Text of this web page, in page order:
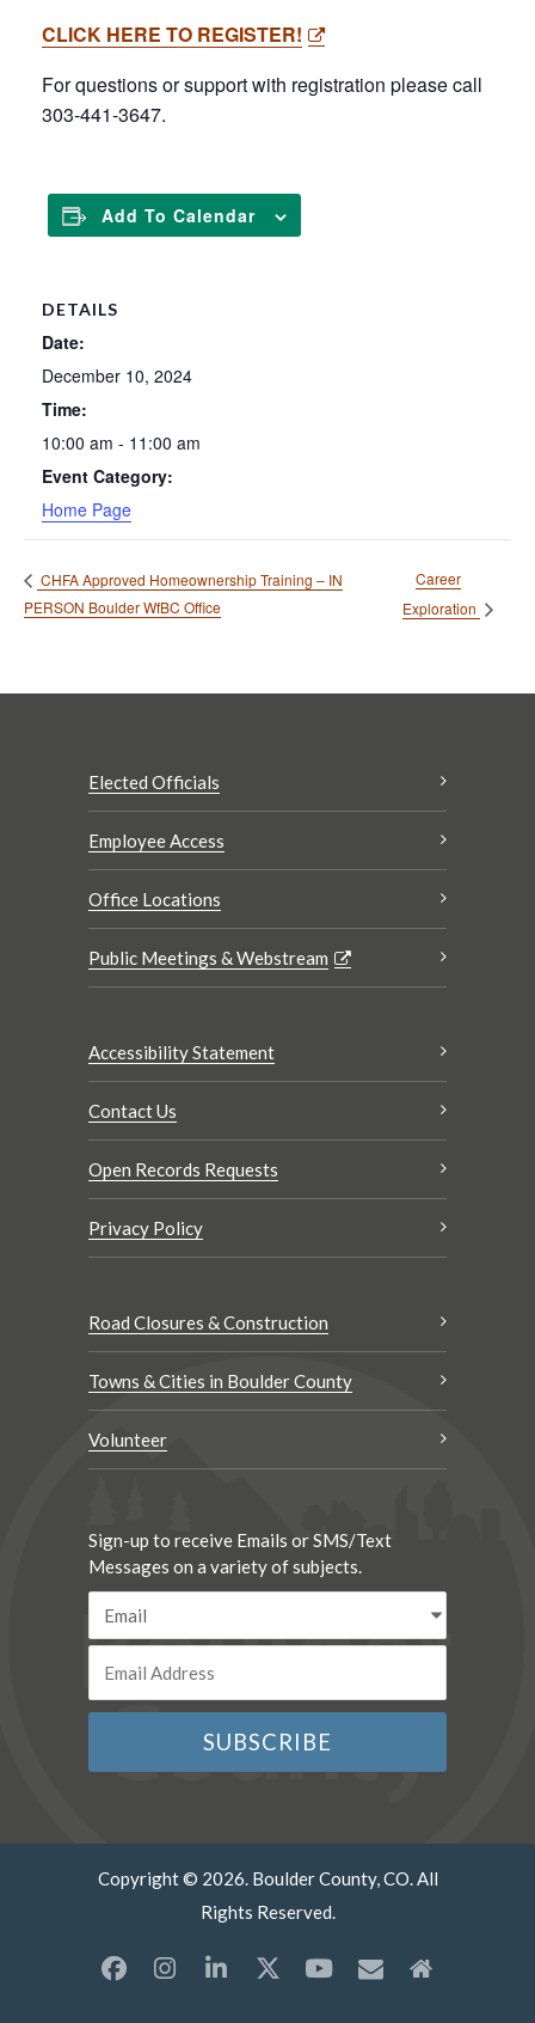
CLICK HERE TO REGISTER!
For questions or support with registration please call
303-441-3647.
Add To Calendar
DETAILS
Date:
December 10, 2024
Time:
10:00 am - 11:00 am
Event Category:
Home Page
CHFA Approved Homeownership Training – IN
PERSON Boulder WfBC Office
Career
Exploration
Elected Officials
Employee Access
Office Locations
Public Meetings & Webstream
Accessibility Statement
Contact Us
Open Records Requests
Privacy Policy
Road Closures & Construction
Towns & Cities in Boulder County
Volunteer
Sign-up to receive Emails or SMS/Text
Messages on a variety of subjects.
Copyright © 2026. Boulder County, CO. All
Rights Reserved.